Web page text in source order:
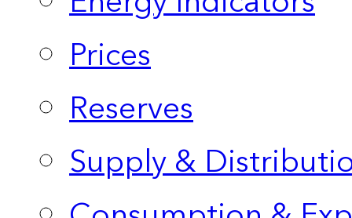
Prices
Reserves
Supply &